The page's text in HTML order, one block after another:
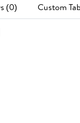
(0) Custom Tab